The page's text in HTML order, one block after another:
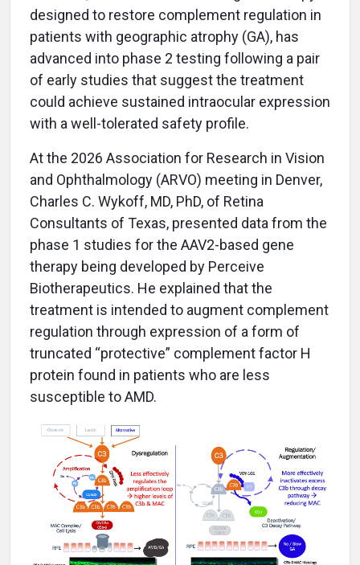
designed to restore complement regulation in
patients with geographic atrophy (GA), has
advanced into phase 2 testing following a pair
of early studies that suggest the treatment
could achieve sustained intraocular expression
with a well-tolerated safety profile.
At the 2026 Association for Research in Vision
and Ophthalmology (ARVO) meeting in Denver,
Charles C. Wykoff, MD, PhD, of Retina
Consultants of Texas, presented data from the
phase 1 studies for the AAV2-based gene
therapy being developed by Perceive
Biotherapeutics. He explained that the
treatment is intended to augment complement
regulation through expression of a form of
truncated “protective” complement factor H
protein found in patients who are less
susceptible to AMD.